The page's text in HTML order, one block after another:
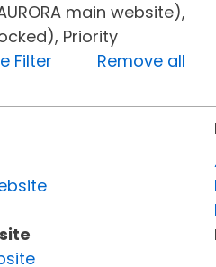
main website),
Priority
Filter
Remove all